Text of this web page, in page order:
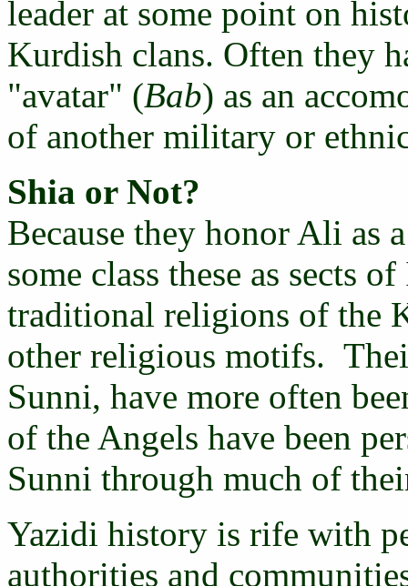
leader at some point on
Kurdish clans. Often they
"avatar" (Bab) as an
of another military or
Shia or Not?
Because they honor Ali as
some class these as sects
traditional religions of the
other religious motifs.
Sunni, have more often
of the Angels have been
Sunni through much of
Yazidi history is rife with
authorities and